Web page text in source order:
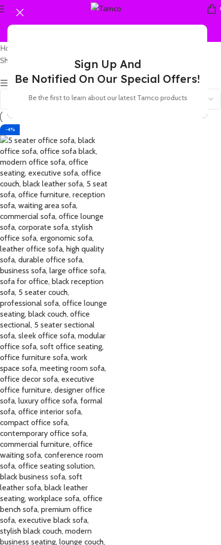
Sign Up And
Be Notified On Our Special Offers!
Be the first to learn about our latest Tamco products
Home
Showing the single result
Show sidebar
-4%